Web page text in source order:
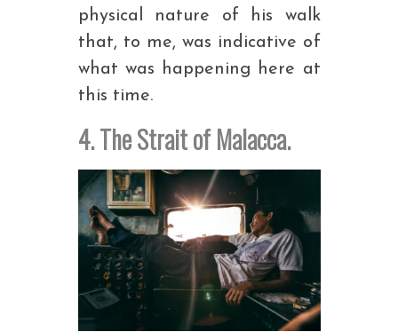
physical nature of his walk
that, to me, was indicative of
what was happening here at
this time.
4. The Strait of Malacca.